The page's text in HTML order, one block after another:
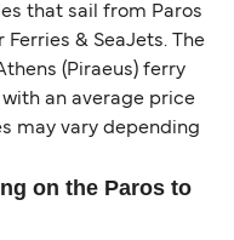
that sail from Paros
& SeaJets. The
(Piraeus) ferry
with an average price
may vary depending
on the Paros to